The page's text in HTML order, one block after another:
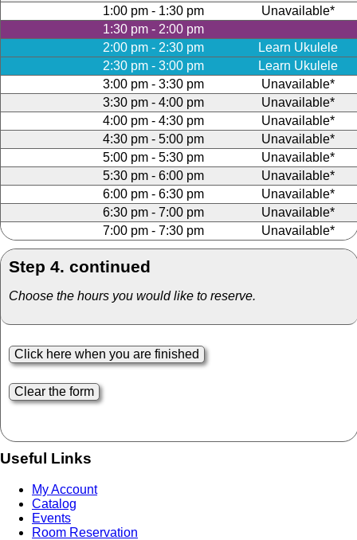
1:00 pm - 1:30 pm
Unavailable*
1:30 pm - 2:00 pm
2:00 pm - 2:30 pm
Learn Ukulele
2:30 pm - 3:00 pm
Learn Ukulele
3:00 pm - 3:30 pm
Unavailable*
3:30 pm - 4:00 pm
Unavailable*
4:00 pm - 4:30 pm
Unavailable*
4:30 pm - 5:00 pm
Unavailable*
5:00 pm - 5:30 pm
Unavailable*
5:30 pm - 6:00 pm
Unavailable*
6:00 pm - 6:30 pm
Unavailable*
6:30 pm - 7:00 pm
Unavailable*
7:00 pm - 7:30 pm
Unavailable*
Step 4. continued
Choose the hours you would like to reserve.
Useful Links
My Account
Catalog
Events
Room Reservation